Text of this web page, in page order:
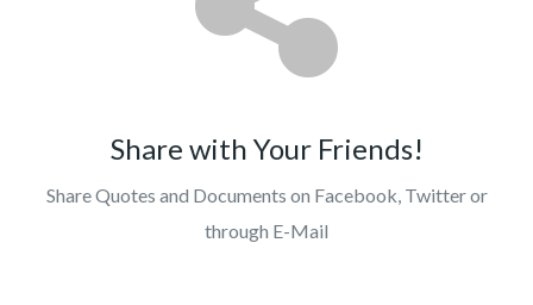
Share with Your Friends!
Share Quotes and Documents on Facebook, Twitter or
through E-Mail